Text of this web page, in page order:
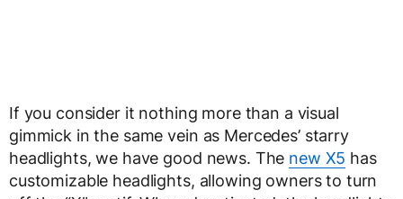
If you consider it nothing more than a visual
gimmick in the same vein as Mercedes’ starry
headlights, we have good news. The new X5 has
customizable headlights, allowing owners to turn